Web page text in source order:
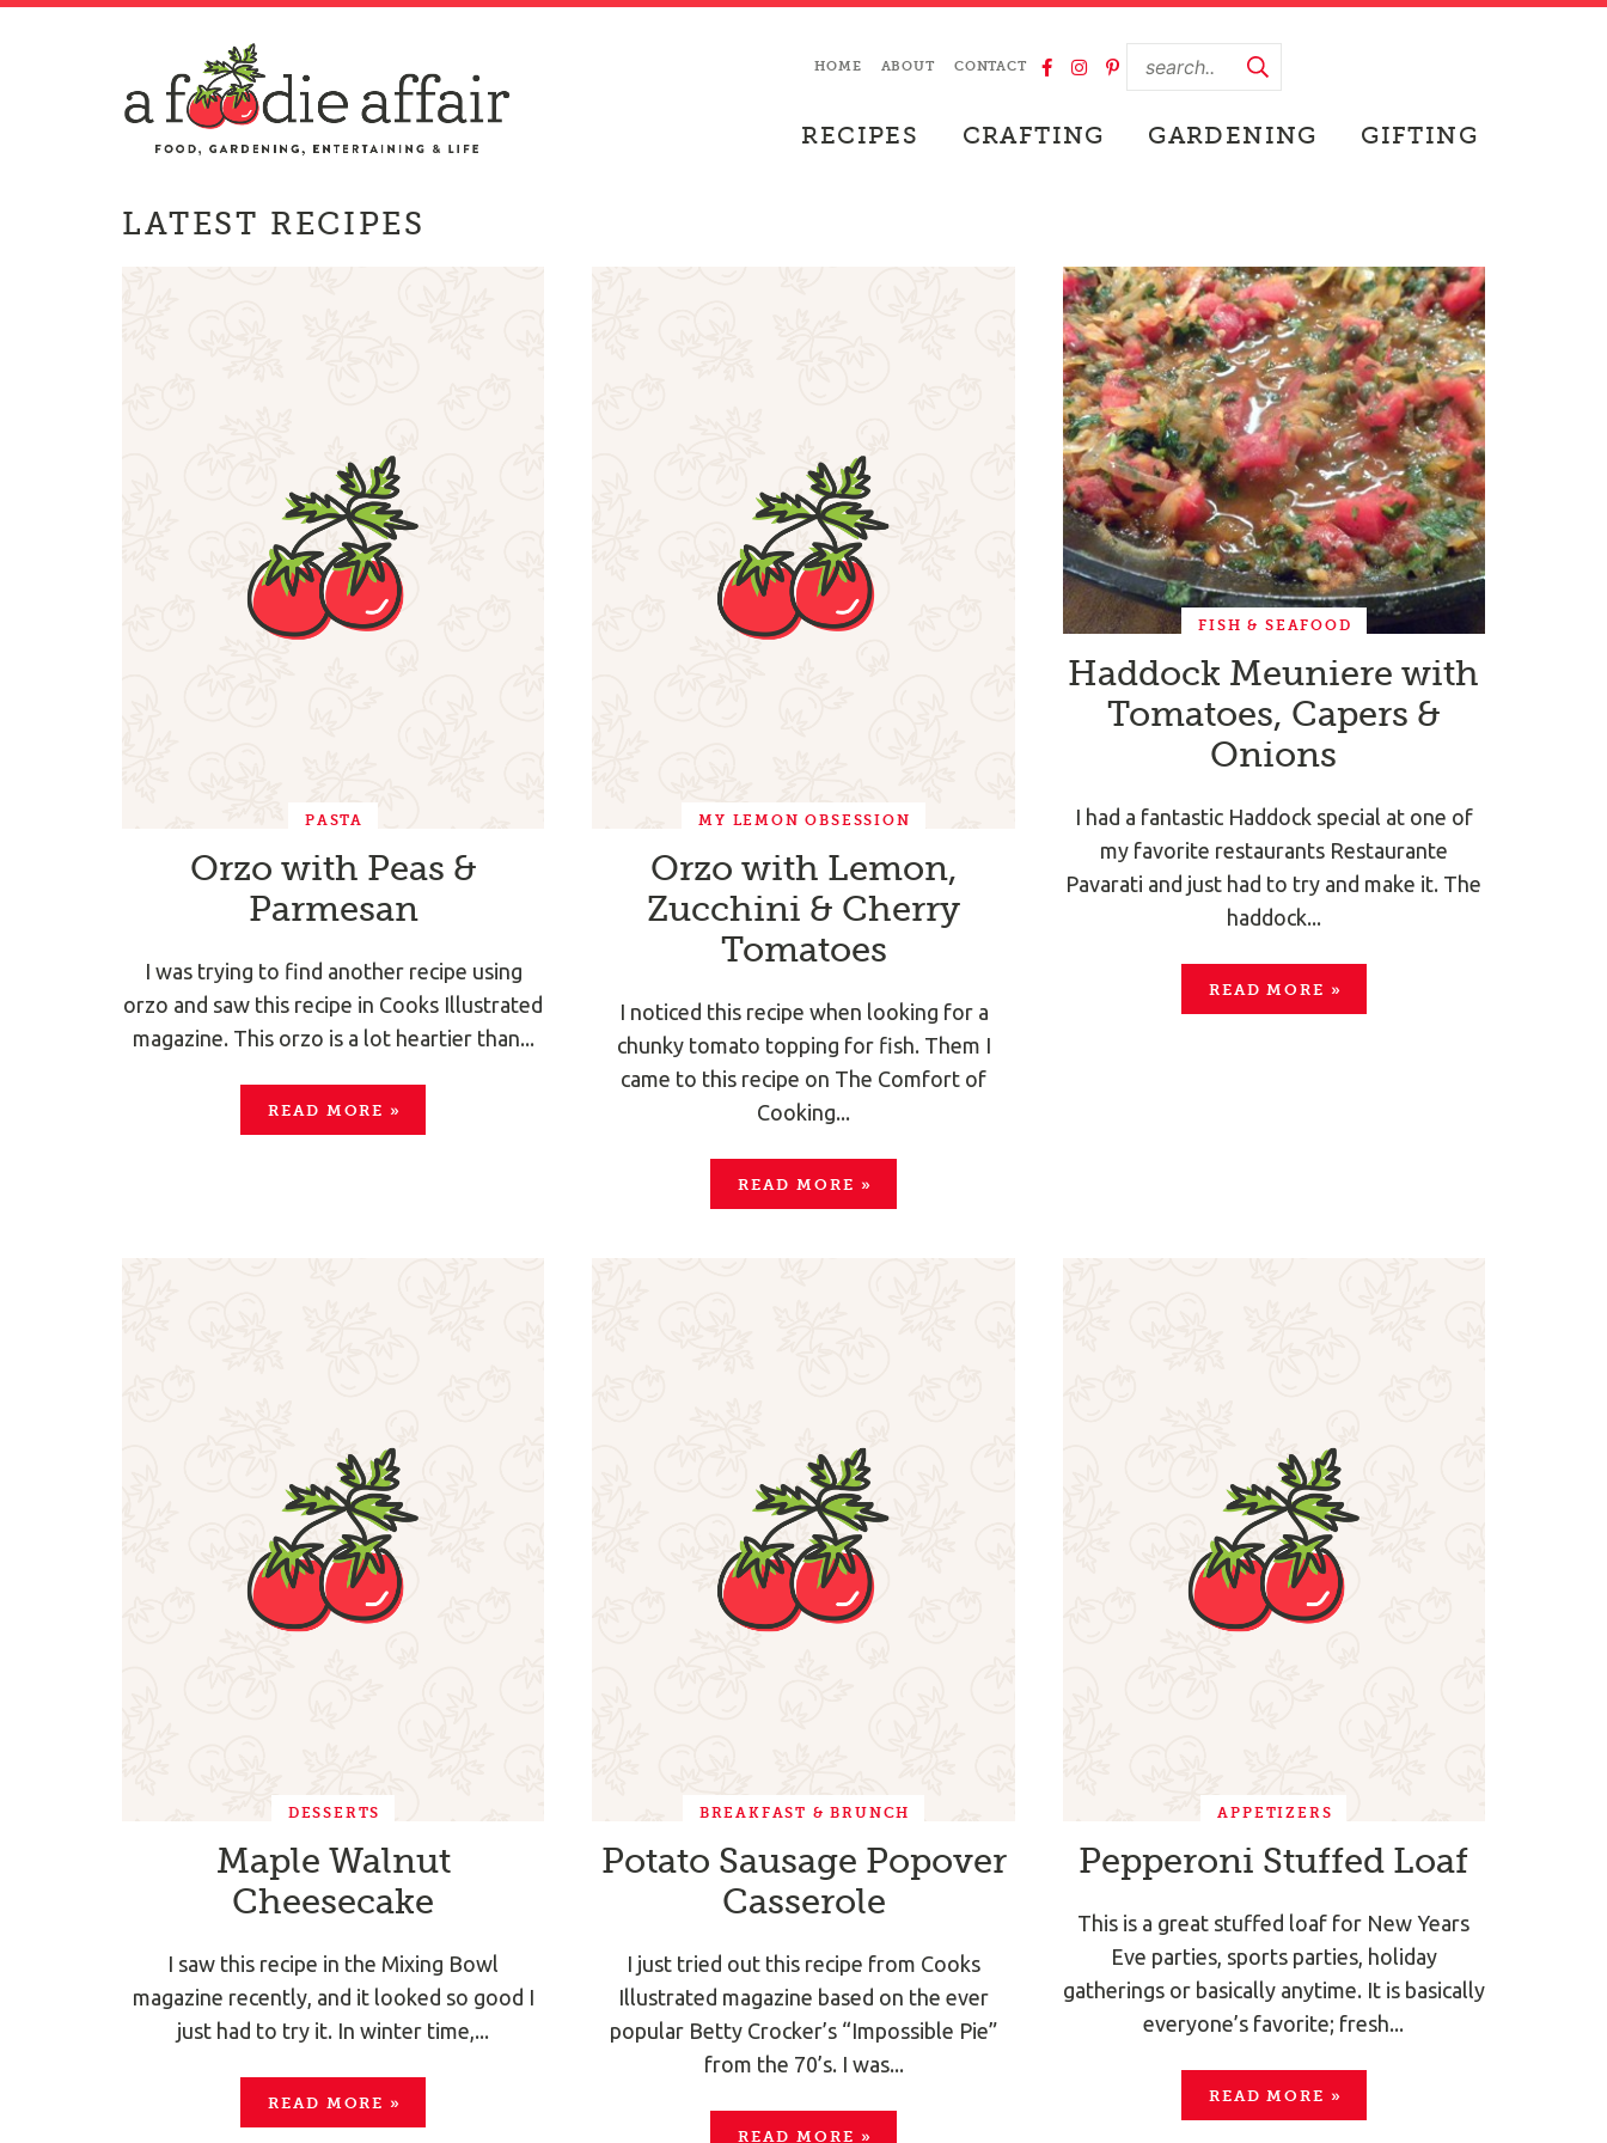
HOME ABOUT CONTACT
RECIPES CRAFTING GARDENING GIFTING
LATEST RECIPES
PASTA
Orzo with Peas &
Parmesan
I was trying to find another recipe using
orzo and saw this recipe in Cooks Illustrated
magazine. This orzo is a lot heartier than...
READ MORE »
MY LEMON OBSESSION
Orzo with Lemon,
Zucchini & Cherry
Tomatoes
I noticed this recipe when looking for a
chunky tomato topping for fish. Them I
came to this recipe on The Comfort of
Cooking...
READ MORE »
FISH & SEAFOOD
Haddock Meuniere with
Tomatoes, Capers &
Onions
I had a fantastic Haddock special at one of
my favorite restaurants Restaurante
Pavarati and just had to try and make it. The
haddock...
READ MORE »
DESSERTS
Maple Walnut
Cheesecake
I saw this recipe in the Mixing Bowl
magazine recently, and it looked so good I
just had to try it. In winter time,...
READ MORE »
BREAKFAST & BRUNCH
Potato Sausage Popover
Casserole
I just tried out this recipe from Cooks
Illustrated magazine based on the ever
popular Betty Crocker’s “Impossible Pie”
from the 70’s. I was...
READ MORE »
APPETIZERS
Pepperoni Stuffed Loaf
This is a great stuffed loaf for New Years
Eve parties, sports parties, holiday
gatherings or basically anytime. It is basically
everyone’s favorite; fresh...
READ MORE »